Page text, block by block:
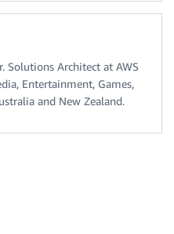
Solutions Architect at AWS
Entertainment, Games,
and New Zealand.